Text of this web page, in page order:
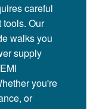
careful
Our
walks you
supply
you're
or